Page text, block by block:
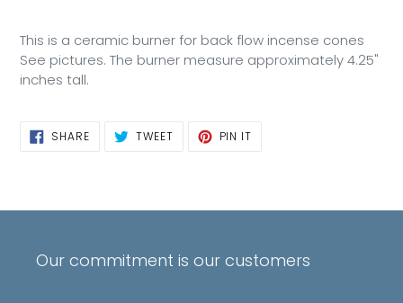
This is a ceramic burner for back flow incense cones
See pictures. The burner measure approximately 4.25"
inches tall.
SHARESHARE
ON
TWEETTWEET PIN IT
Our commitment is our customers